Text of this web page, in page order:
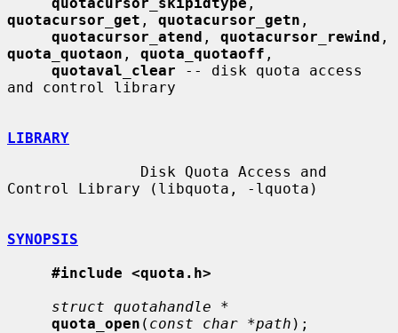
quotacursor_get , quotacursor_getn ,
quotacursor_atend , quotacursor_rewind
quota_quotaon , quota_quotaoff ,
quotaval_clear -- disk quota access
and control library
LIBRARY
Control Library (libquota, -lquota)
SYNOPSIS
#include <quota.h>
struct quotahandle *
quota_open ( const char *path );